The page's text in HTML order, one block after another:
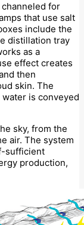
for
that use salt
include the
distillation tray
as a
effect creates
then
skin. The
is conveyed
sky, from the
air. The system
sufficient
production,